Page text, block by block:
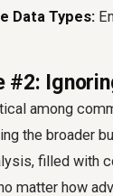
Data Types:
#2:
among
the broader
filled with
matter how